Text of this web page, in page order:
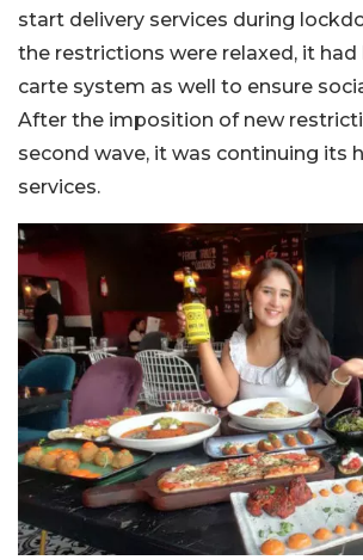
start delivery services during
the restrictions were relaxed, it had
carte system as well to ensure
After the imposition of new
second wave, it was continuing its
services.